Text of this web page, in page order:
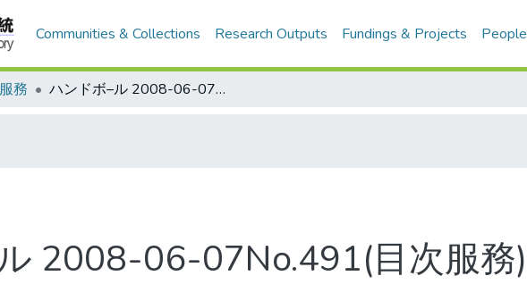
Communities & Collections Research Outputs Fundings & Projects People
務 ハンドボ–ル 2008-06-07No.491(目次服務)
2008-06-07No.491(目次服務)